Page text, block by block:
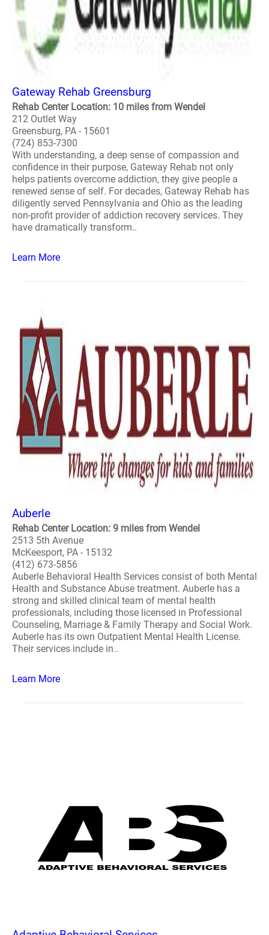
Gateway Rehab Greensburg
Rehab Center Location: 10 miles from Wendel
212 Outlet Way
Greensburg, PA - 15601
(724) 853-7300
With understanding, a deep sense of compassion and
confidence in their purpose, Gateway Rehab not only
helps patients overcome addiction, they give people a
renewed sense of self. For decades, Gateway Rehab has
diligently served Pennsylvania and Ohio as the leading
non-profit provider of addiction recovery services. They
have dramatically transform..
Learn More
Auberle
Rehab Center Location: 9 miles from Wendel
2513 5th Avenue
McKeesport, PA - 15132
(412) 673-5856
Auberle Behavioral Health Services consist of both Mental
Health and Substance Abuse treatment. Auberle has a
strong and skilled clinical team of mental health
professionals, including those licensed in Professional
Counseling, Marriage & Family Therapy and Social Work.
Auberle has its own Outpatient Mental Health License.
Their services include in..
Learn More